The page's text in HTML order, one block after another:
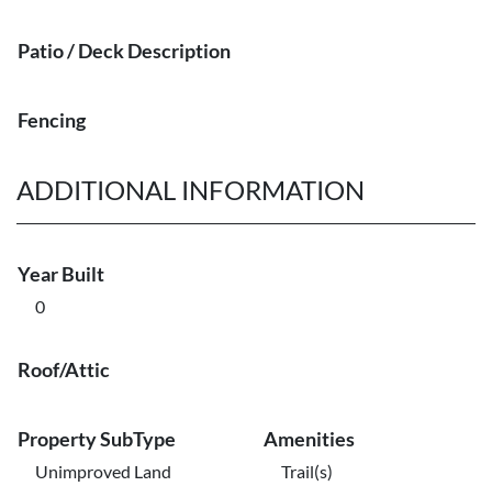
Patio / Deck Description
Fencing
ADDITIONAL INFORMATION
Year Built
0
Roof/Attic
Property SubType
Unimproved Land
Amenities
Trail(s)